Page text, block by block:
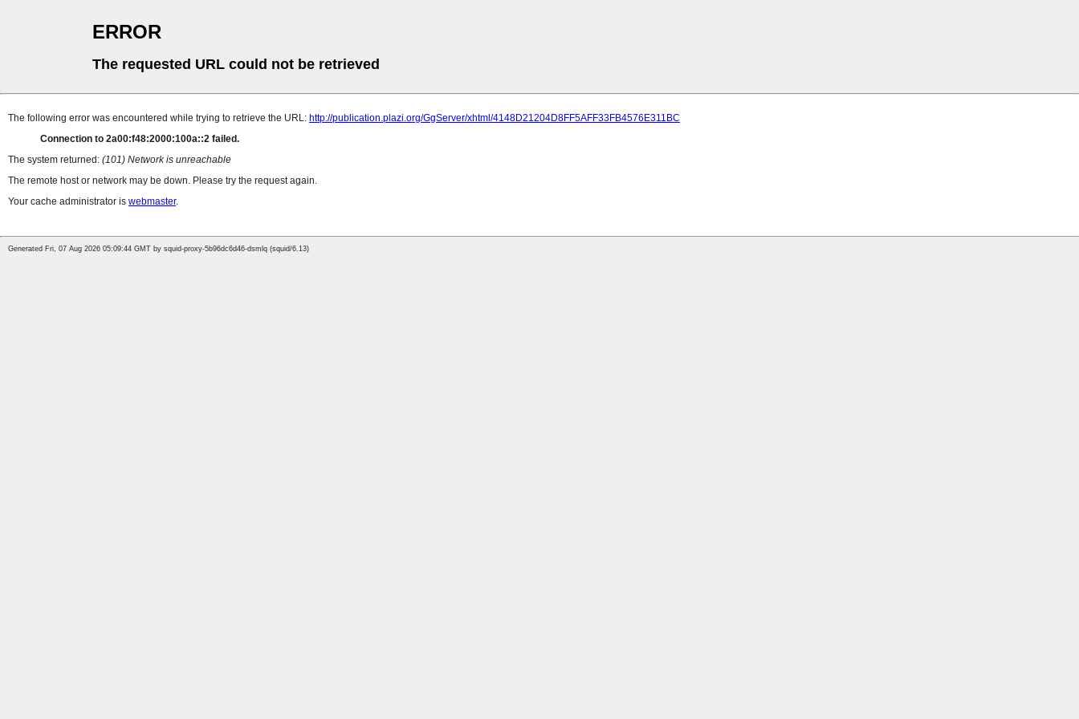
ERROR
The requested URL could not be retrieved
The following error was encountered while trying to retrieve the URL: http://publication.plazi.org/GgServer/xhtml/4148D21204D8FF5AFF33FB4576E311BC
Connection to 2a00:f48:2000:100a::2 failed.
The system returned: (101) Network is unreachable
The remote host or network may be down. Please try the request again.
Your cache administrator is webmaster.
Generated Fri, 07 Aug 2026 05:09:44 GMT by squid-proxy-5b96dc6d46-dsmlq (squid/6.13)